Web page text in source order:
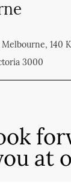
140
3000
at